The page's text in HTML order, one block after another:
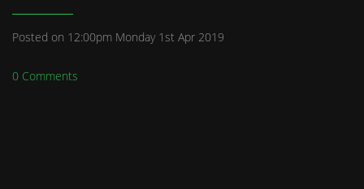
Posted on 12:00pm Monday 1st Apr 2019
0 Comments